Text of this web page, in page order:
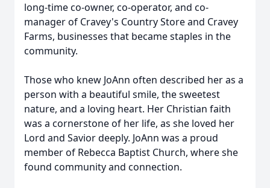
long-time co-owner, co-operator, and co-
manager of Cravey's Country Store and Cravey
Farms, businesses that became staples in the
community.
Those who knew JoAnn often described her as a
person with a beautiful smile, the sweetest
nature, and a loving heart. Her Christian faith
was a cornerstone of her life, as she loved her
Lord and Savior deeply. JoAnn was a proud
member of Rebecca Baptist Church, where she
found community and connection.